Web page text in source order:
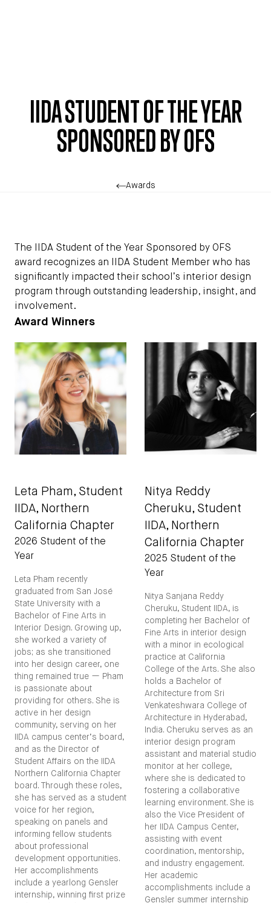
IIDA STUDENT OF THE YEAR
SPONSORED BY OFS
Awards
The IIDA Student of the Year Sponsored by OFS
award recognizes an IIDA Student Member who has
significantly impacted their school’s interior design
program through outstanding leadership, insight, and
involvement.
Award Winners
Leta Pham, Student
IIDA, Northern
California Chapter
2026 Student of the
Year
Leta Pham recently
graduated from San José
State University with a
Bachelor of Fine Arts in
Interior Design. Growing up,
she worked a variety of
jobs; as she transitioned
into her design career, one
thing remained true — Pham
is passionate about
providing for others. She is
active in her design
community, serving on her
IIDA campus center’s board,
and as the Director of
Student Affairs on the IIDA
Northern California Chapter
board. Through these roles,
she has served as a student
voice for her region,
speaking on panels and
informing fellow students
about professional
development opportunities.
Her accomplishments
include a yearlong Gensler
internship, winning first prize
Nitya Reddy
Cheruku, Student
IIDA, Northern
California Chapter
2025 Student of the
Year
Nitya Sanjana Reddy
Cheruku, Student IIDA, is
completing her Bachelor of
Fine Arts in interior design
with a minor in ecological
practice at California
College of the Arts. She also
holds a Bachelor of
Architecture from Sri
Venkateshwara College of
Architecture in Hyderabad,
India. Cheruku serves as an
interior design program
assistant and material studio
monitor at her college,
where she is dedicated to
fostering a collaborative
learning environment. She is
also the Vice President of
her IIDA Campus Center,
assisting with event
coordination, mentorship,
and industry engagement.
Her academic
accomplishments include a
Gensler summer internship